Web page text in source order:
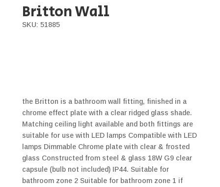
Britton Wall
SKU: 51885
the Britton is a bathroom wall fitting, finished in a
chrome effect plate with a clear ridged glass shade.
Matching ceiling light available and both fittings are
suitable for use with LED lamps Compatible with LED
lamps Dimmable Chrome plate with clear & frosted
glass Constructed from steel & glass 18W G9 clear
capsule (bulb not included) IP44. Suitable for
bathroom zone 2 Suitable for bathroom zone 1 if